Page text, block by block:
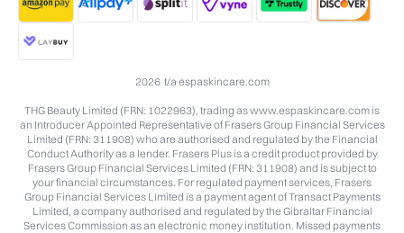
2026 t/a espaskincare.com
THG Beauty Limited (FRN: 1022963), trading as www.espaskincare.com is
an Introducer Appointed Representative of Frasers Group Financial Services
Limited (FRN: 311908) who are authorised and regulated by the Financial
Conduct Authority as a lender. Frasers Plus is a credit product provided by
Frasers Group Financial Services Limited (FRN: 311908) and is subject to
your financial circumstances. For regulated payment services, Frasers
Group Financial Services Limited is a payment agent of Transact Payments
Limited, a company authorised and regulated by the Gibraltar Financial
Services Commission as an electronic money institution. Missed payments